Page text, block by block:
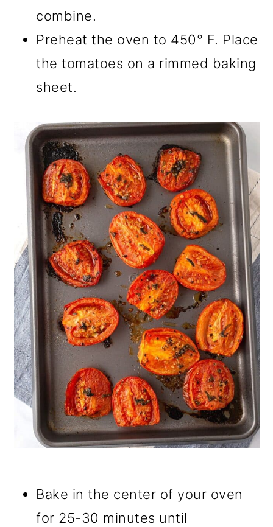
combine.
Preheat the oven to 450° F. Place
the tomatoes on a rimmed baking
sheet.
Bake in the center of your oven
for 25-30 minutes until